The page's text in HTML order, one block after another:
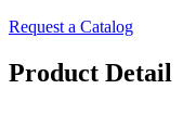
Request a Catalog
Product Detail